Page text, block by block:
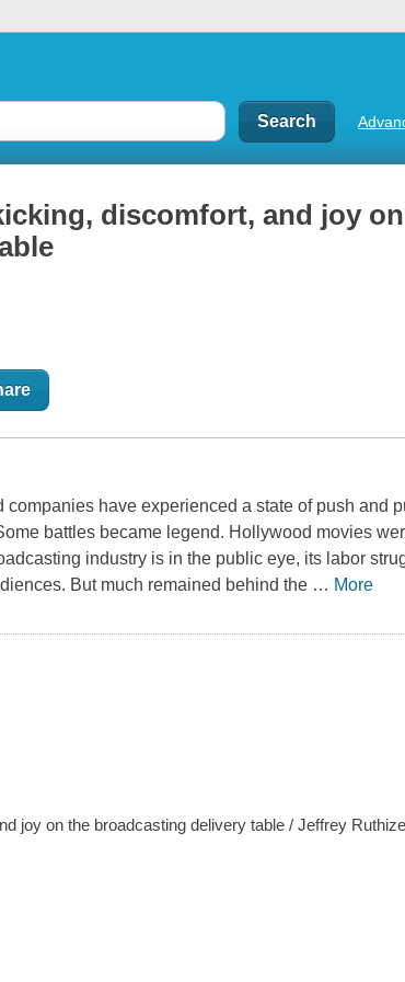
discomfort, and joy
companies have experienced a state of push and
battles became legend. Hollywood movies
industry is in the public eye, its labor
But much remained behind the … More
joy on the broadcasting delivery table / Jeffrey